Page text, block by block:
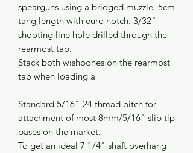
spearguns using a bridged muzzle. 5cm
tang length with euro notch. 3/32"
shooting line hole drilled through the
rearmost tab.
Stack both wishbones on the rearmost
tab when loading a
Standard 5/16"-24 thread pitch for
attachment of most 8mm/5/16" slip tip
bases on the market.
To get an ideal 7 1/4" shaft overhang